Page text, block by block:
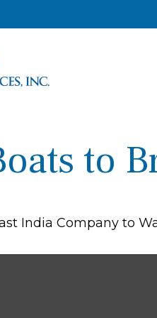
to
India Company to